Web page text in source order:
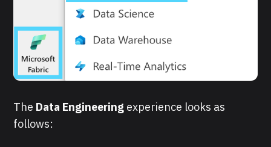
The Data Engineering experience looks as
follows: